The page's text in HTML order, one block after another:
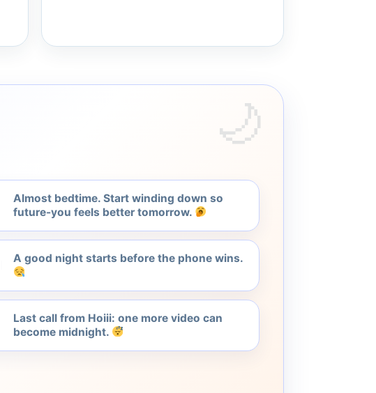
Almost bedtime. Start winding down so
future-you feels better tomorrow.
A good night starts before the phone wins.
Last call from Hoiii: one more video can
become midnight.